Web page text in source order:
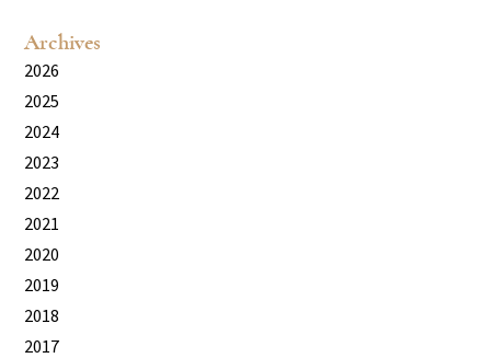
Archives
2026
2025
2024
2023
2022
2021
2020
2019
2018
2017